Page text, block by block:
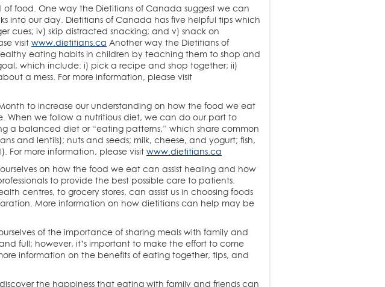
food. One way the Dietitians of Canada suggest we can
into our day. Dietitians of Canada has five helpful tips which
cues; iv) skip distracted snacking; and v) snack on
visit www.dietitians.ca Another way the Dietitians of
eating habits in children by teaching them to shop and
which include: i) pick a recipe and shop together; ii)
a mess. For more information, please visit
to increase our understanding on how the food we eat
When we follow a nutritious diet, we can do our part to
a balanced diet or “eating patterns,” which share common
and lentils); nuts and seeds; milk, cheese, and yogurt; fish,
For more information, please visit www.dietitians.ca
on how the food we eat can assist healing and how
to provide the best possible care to patients.
centres, to grocery stores, can assist us in choosing foods
More information on how dietitians can help may be
of the importance of sharing meals with family and
full; however, it’s important to make the effort to come
information on the benefits of eating together, tips, and
the happiness that eating with family and friends can